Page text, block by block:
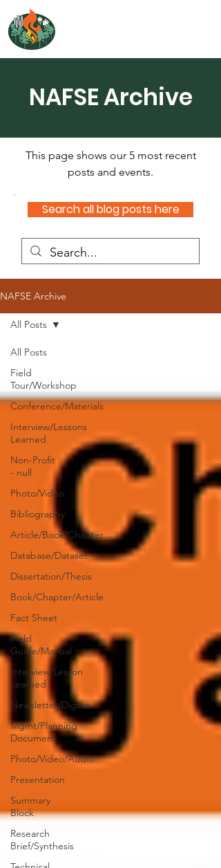
NAFSE Archive
This page shows our 5 most recent
posts and events.
Search all blog posts here
NAFSE Archive
All Posts
Field
Tour/Workshop
Conference/Materials
Interview/Lessons
Learned
Non-Profit
- null
Photo/Video
Bibliography
Article/Book/Chapter
Database/Dataset
Dissertation/Thesis
Book/Chapter/Article
Fact Sheet
Field
Guide/Manual
Interview/Lesson
Learned
Newsletter/Digest
Mgmt/Planning
Document
Photo/Video/Audio
Presentation
Summary
Block
Research
Brief/Synthesis
All Posts